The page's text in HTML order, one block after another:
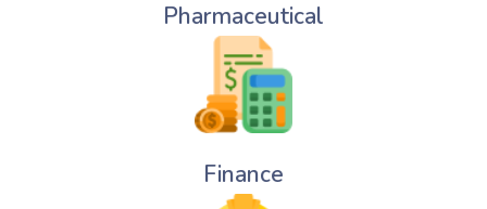
Pharmaceutical
Finance